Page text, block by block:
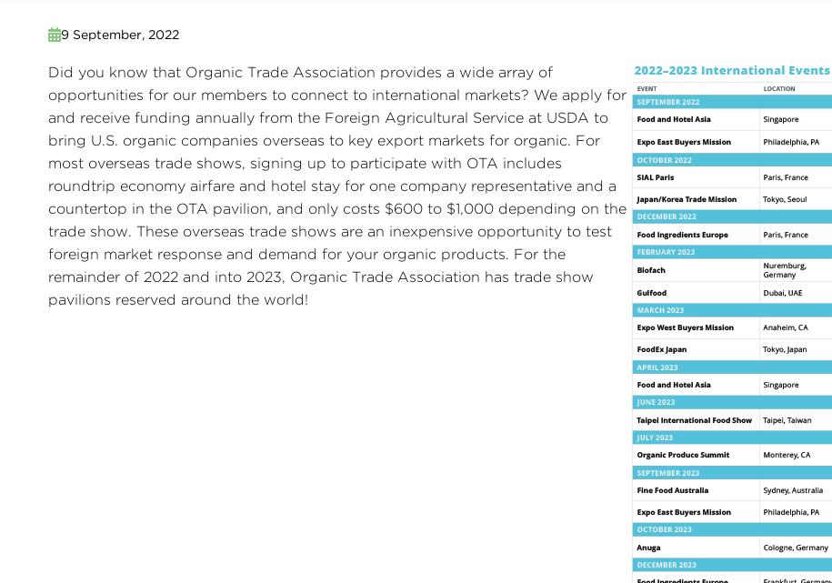
9 September, 2022
Did you know that Organic Trade Association provides a wide array of
opportunities for our members to connect to international markets? We apply for
and receive funding annually from the Foreign Agricultural Service at USDA to
bring U.S. organic companies overseas to key export markets for organic. For
most overseas trade shows, signing up to participate with OTA includes
roundtrip economy airfare and hotel stay for one company representative and a
countertop in the OTA pavilion, and only costs $600 to $1,000 depending on the
trade show. These overseas trade shows are an inexpensive opportunity to test
foreign market response and demand for your organic products. For the
remainder of 2022 and into 2023, Organic Trade Association has trade show
pavilions reserved around the world!